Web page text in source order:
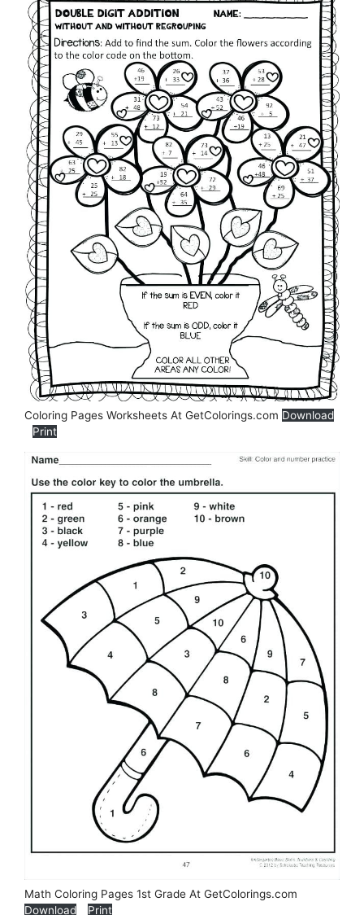
Coloring Pages Worksheets At GetColorings.com Download
Print
Math Coloring Pages 1st Grade At GetColorings.com
Download
Print